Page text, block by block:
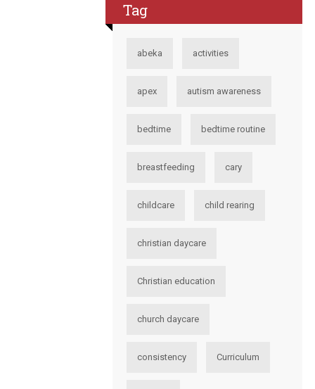
Tag
abeka activities
apex autism awareness
bedtime bedtime routine
breastfeeding cary
childcare child rearing
christian daycare
Christian education
church daycare
consistency Curriculum